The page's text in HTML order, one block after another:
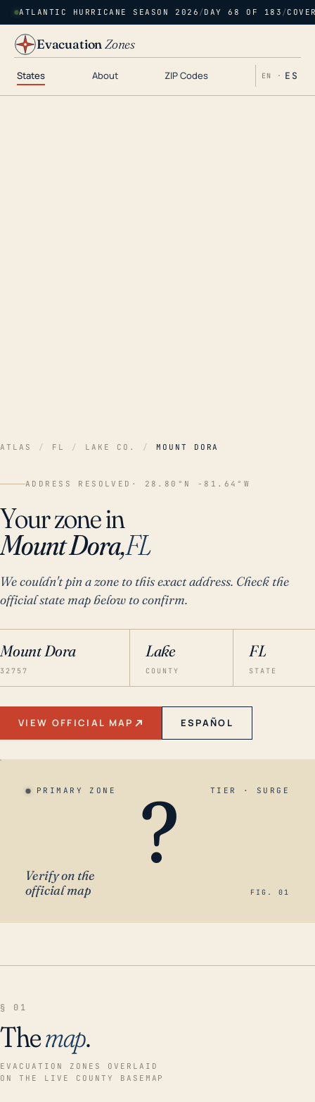
ATLANTIC HURRICANE SEASON 2026 /DAY 68 OF 183 /
EvacuationZones
States About ZIP Codes EN · ES
ATLAS / FL / LAKE CO. / MOUNT DORA
ADDRESS RESOLVED · 28.80°N -81.64°W
Your zone in
Mount Dora,FL
We couldn't pin a zone to this exact address. Check the
official state map below to confirm.
Mount Dora
32757
Lake
COUNTY
FL
STATE
VIEW OFFICIAL MAP ESPAÑOL
PRIMARY ZONE TIER · SURGE
?
Verify on the
official map
FIG. 01
§ 01
Themap.
EVACUATION ZONES OVERLAID
ON THE LIVE COUNTY BASEMAP